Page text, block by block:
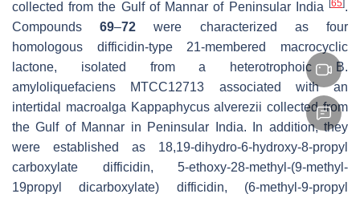
collected from the Gulf of Mannar of Peninsular India [65].
Compounds69–72 were characterized as four
homologous difficidin-type 21-membered macrocyclic
lactone, isolated from a heterotrophoic B.
amyloliquefaciens MTCC12713 associated with an
intertidal macroalga Kappaphycus alverezii collected from
the Gulf of Mannar in Peninsular India. In addition, they
were established as 18,19-dihydro-6-hydroxy-8-propyl
carboxylate difficidin, 5-ethoxy-28-methyl-(9-methyl-
19propyl dicarboxylate) difficidin, (6-methyl-9-propyl